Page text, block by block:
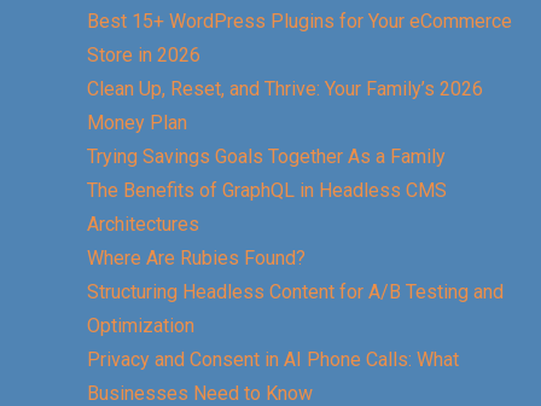
Best 15+ WordPress Plugins for Your eCommerce
Store in 2026
Clean Up, Reset, and Thrive: Your Family’s 2026
Money Plan
Trying Savings Goals Together As a Family
The Benefits of GraphQL in Headless CMS
Architectures
Where Are Rubies Found?
Structuring Headless Content for A/B Testing and
Optimization
Privacy and Consent in AI Phone Calls: What
Businesses Need to Know